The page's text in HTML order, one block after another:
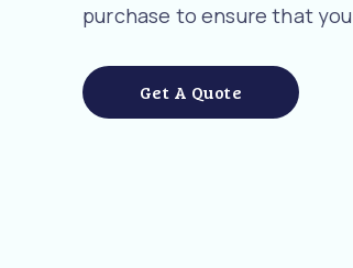
purchase to ensure that
Get A Quote